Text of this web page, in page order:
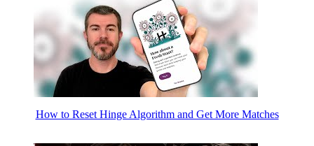
How to Reset Hinge Algorithm and Get More Matches